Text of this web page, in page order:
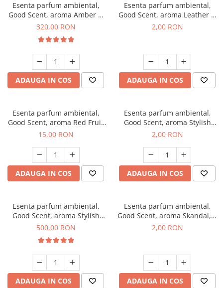
Esenta parfum ambiental,
Good Scent, aroma Amber &
White Woods, 500 g
320,00 RON
ADAUGA IN COS
Esenta parfum ambiental,
Good Scent, aroma Leather &
Black Oudh, 1 g, mostra
2,00 RON
ADAUGA IN COS
Esenta parfum ambiental,
Good Scent, aroma Red Fruit
Bubble, 10 g
15,00 RON
ADAUGA IN COS
Esenta parfum ambiental,
Good Scent, aroma Stylish
Boss, 1 g, mostra
2,00 RON
ADAUGA IN COS
Esenta parfum ambiental,
Good Scent, aroma Stylish
Boss, 1 Kg
500,00 RON
ADAUGA IN COS
Esenta parfum ambiental,
Good Scent, aroma Skandal, 1
g, mostra
2,00 RON
ADAUGA IN COS